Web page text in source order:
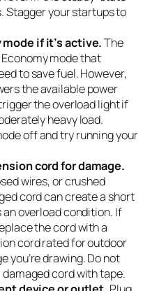
Stagger your startups to
if it’s active.The
mode that
to save fuel. However,
the available power
the overload light if
heavy load.
off and try running your
cord for damage.
wires, or crushed
cord can create a short
overload condition. If
the cord with a
cord rated for outdoor
you’re drawing. Do not
cord with tape.